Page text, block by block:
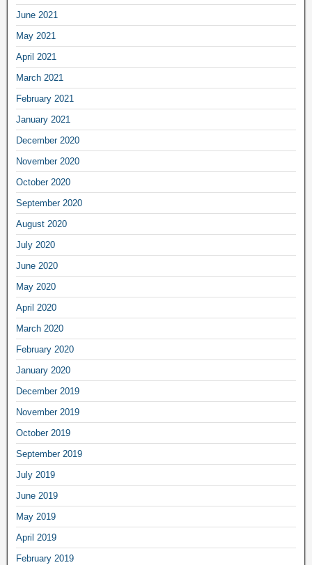
June 2021
May 2021
April 2021
March 2021
February 2021
January 2021
December 2020
November 2020
October 2020
September 2020
August 2020
July 2020
June 2020
May 2020
April 2020
March 2020
February 2020
January 2020
December 2019
November 2019
October 2019
September 2019
July 2019
June 2019
May 2019
April 2019
February 2019